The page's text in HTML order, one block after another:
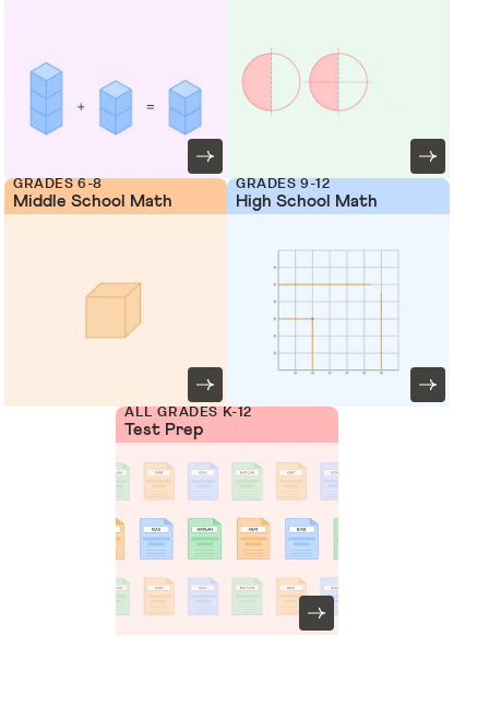
GRADES 6-8
Middle School Math
GRADES 9-12
High School Math
ALL GRADES K-12
Test Prep